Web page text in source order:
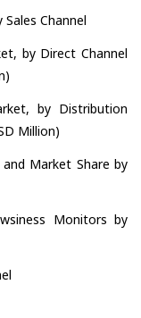
Channel
by Direct Channel
by Distribution
Million)
Market Share by
Monitors by